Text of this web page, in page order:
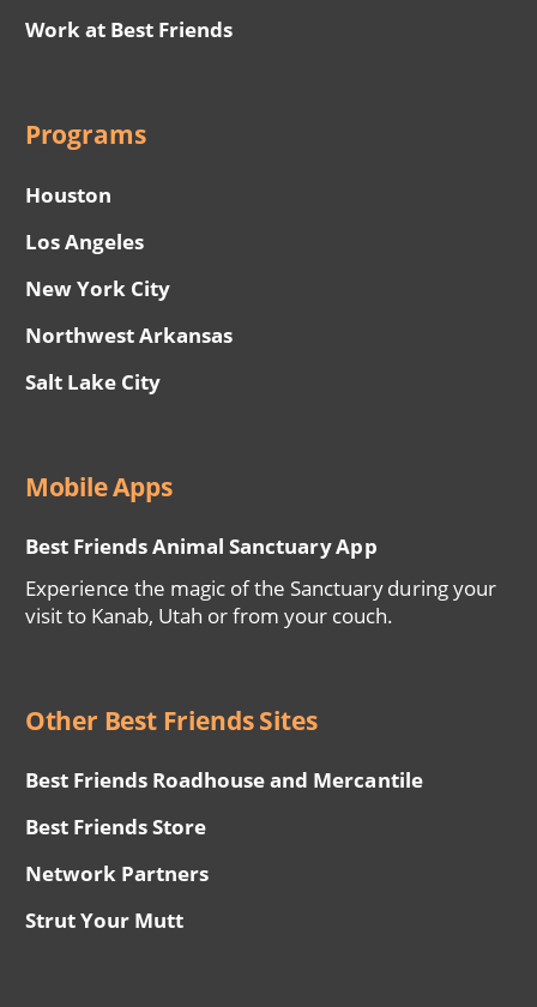
Work at Best Friends
Programs
Houston
Los Angeles
New York City
Northwest Arkansas
Salt Lake City
Mobile Apps
Best Friends Animal Sanctuary App
Experience the magic of the Sanctuary during your
visit to Kanab, Utah or from your couch.
Other Best Friends Sites
Best Friends Roadhouse and Mercantile
Best Friends Store
Network Partners
Strut Your Mutt